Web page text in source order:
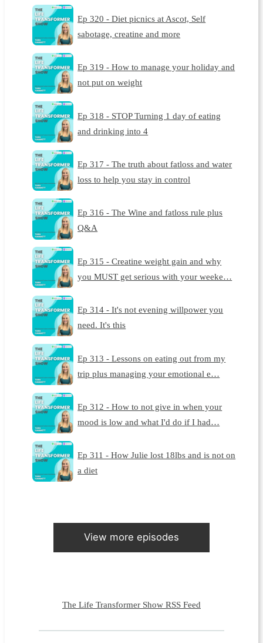
Ep 320 - Diet picnics at Ascot, Self
sabotage, creatine and more
Ep 319 - How to manage your holiday and
not put on weight
Ep 318 - STOP Turning 1 day of eating
and drinking into 4
Ep 317 - The truth about fatloss and water
loss to help you stay in control
Ep 316 - The Wine and fatloss rule plus
Q&A
Ep 315 - Creatine weight gain and why
you MUST get serious with your weeke…
Ep 314 - It's not evening willpower you
need. It's this
Ep 313 - Lessons on eating out from my
trip plus managing your emotional e…
Ep 312 - How to not give in when your
mood is low and what I'd do if I had…
Ep 311 - How Julie lost 18lbs and is not on
a diet
View more episodes
The Life Transformer Show RSS Feed